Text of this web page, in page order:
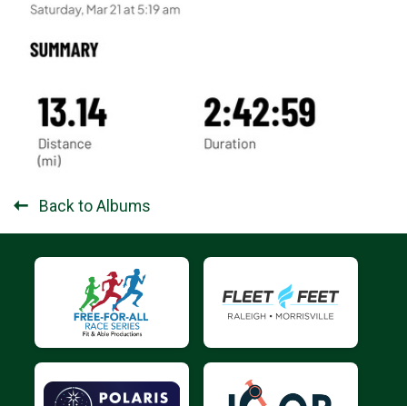
Back to Albums